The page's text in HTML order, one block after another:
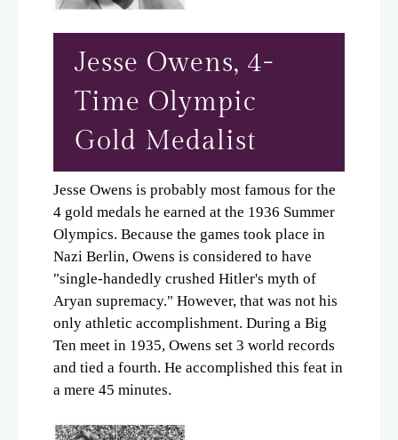
Jesse Owens, 4-
Time Olympic
Gold Medalist
Jesse Owens is probably most famous for the
4 gold medals he earned at the 1936 Summer
Olympics. Because the games took place in
Nazi Berlin, Owens is considered to have
"single-handedly crushed Hitler's myth of
Aryan supremacy." However, that was not his
only athletic accomplishment. During a Big
Ten meet in 1935, Owens set 3 world records
and tied a fourth. He accomplished this feat in
a mere 45 minutes.